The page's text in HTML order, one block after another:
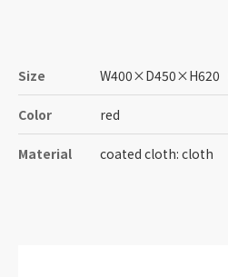
Size W400×D450×H620
Color red
Material coated cloth: cloth